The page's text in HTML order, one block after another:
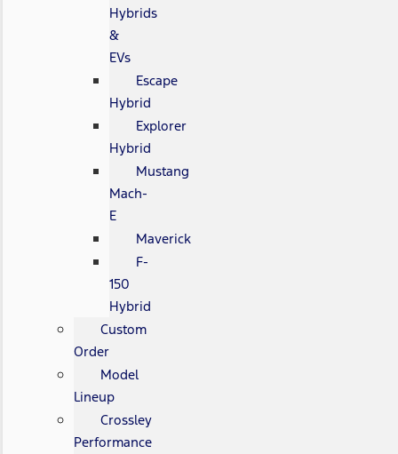
Hybrids
&
EVs
Escape
Hybrid
Explorer
Hybrid
Mustang
Mach-
E
Maverick
F-
150
Hybrid
Custom
Order
Model
Lineup
Crossley
Performance